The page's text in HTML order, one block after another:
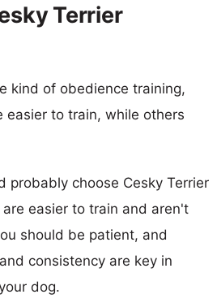
Terrier
kind of obedience training,
easier to train, while others
probably choose Cesky Terrier
easier to train and aren't
should be patient, and
consistency are key in
dog.